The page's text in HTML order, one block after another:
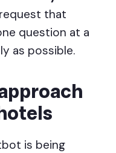
that
question at a
as possible.
is being